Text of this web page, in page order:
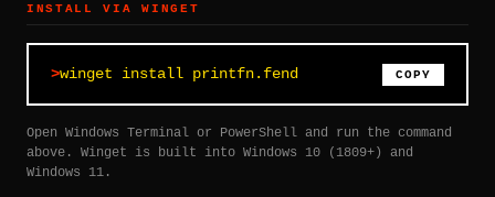
INSTALL VIA WINGET
winget install printfn.fend COPY
Open Windows Terminal or PowerShell and run the command
above. Winget is built into Windows 10 (1809+) and
Windows 11.